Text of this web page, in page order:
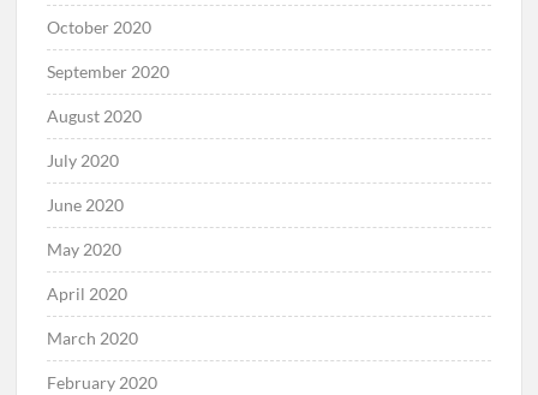
October 2020
September 2020
August 2020
July 2020
June 2020
May 2020
April 2020
March 2020
February 2020